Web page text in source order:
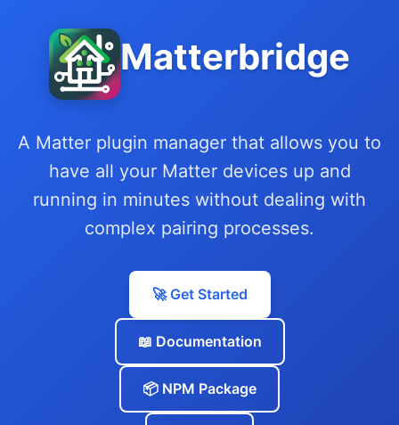
Matterbridge
A Matter plugin manager that allows you to
have all your Matter devices up and
running in minutes without dealing with
complex pairing processes.
🚀 Get Started
📖 Documentation
📦 NPM Package